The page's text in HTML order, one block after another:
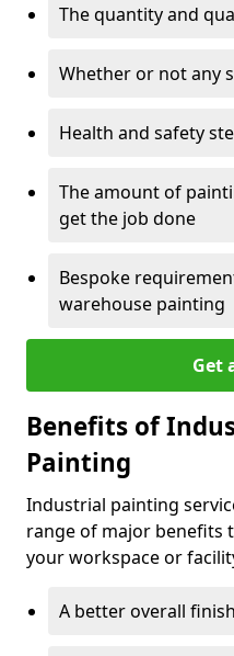
The quantity and
Whether or not any
Health and safety
The amount of
get the job done
Bespoke
warehouse painting
Get
Benefits of
Painting
Industrial painting
range of major benefits
your workspace or
A better overall finish